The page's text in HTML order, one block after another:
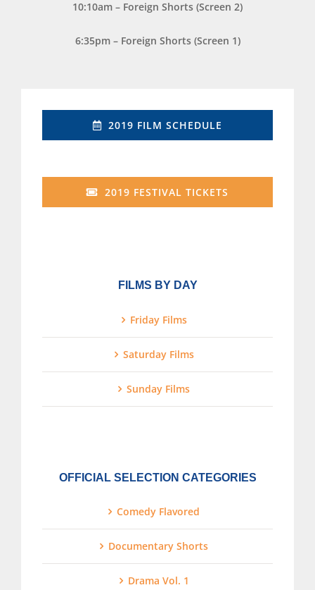
10:10am – Foreign Shorts (Screen 2)
6:35pm – Foreign Shorts (Screen 1)
2019 FILM SCHEDULE
2019 FESTIVAL TICKETS
FILMS BY DAY
Friday Films
Saturday Films
Sunday Films
OFFICIAL SELECTION CATEGORIES
Comedy Flavored
Documentary Shorts
Drama Vol. 1